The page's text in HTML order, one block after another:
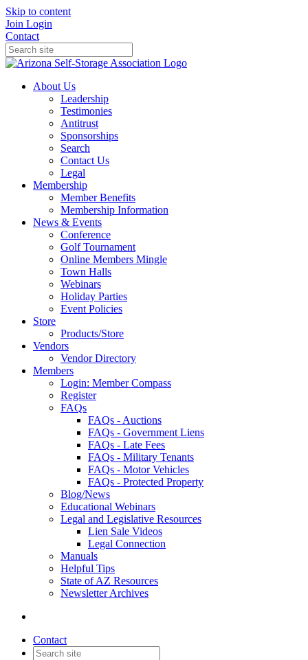
Skip to content
Join Login
Contact
About Us
Leadership
Testimonies
Antitrust
Sponsorships
Search
Contact Us
Legal
Membership
Member Benefits
Membership Information
News & Events
Conference
Golf Tournament
Online Members Mingle
Town Halls
Webinars
Holiday Parties
Event Policies
Store
Products/Store
Vendors
Vendor Directory
Members
Login: Member Compass
Register
FAQs
FAQs - Auctions
FAQs - Government Liens
FAQs - Late Fees
FAQs - Military Tenants
FAQs - Motor Vehicles
FAQs - Protected Property
Blog/News
Educational Webinars
Legal and Legislative Resources
Lien Sale Videos
Legal Connection
Manuals
Helpful Tips
State of AZ Resources
Newsletter Archives
Contact